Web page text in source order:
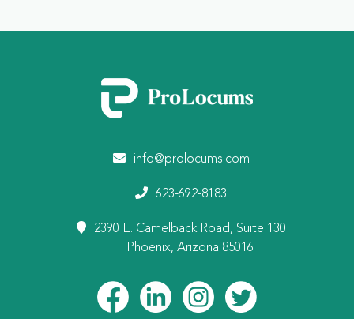
info@prolocums.com
623-692-8183
2390 E. Camelback Road, Suite 130
Phoenix, Arizona 85016